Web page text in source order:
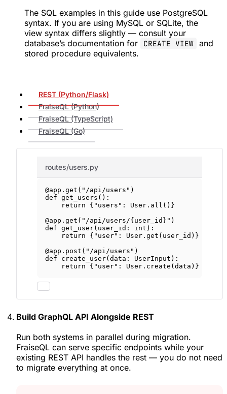
The SQL examples in this guide use PostgreSQL
syntax. If you are using MySQL or SQLite, the
view syntax differs slightly — consult your
database’s documentation for
CREATE VIEW and
stored procedure equivalents.
REST (Python/Flask)
FraiseQL (Python)
FraiseQL (TypeScript)
FraiseQL (Go)
routes/users.py
@app.get ( "/api/users" )
def get_users ():
return { "users" : User.all()}
@app.get ( "/api/users/{user_id} " )
def get_user(user_id: int ):
return { "user" : User.get(user_id)}
@app.post ( "/api/users" )
def
create_user(data: UserInput):
return { "user" : User.create(data)}
Build GraphQL API Alongside REST
Run both systems in parallel during migration.
FraiseQL can serve specific endpoints while your
existing REST API handles the rest — you do not need
to migrate everything at once.